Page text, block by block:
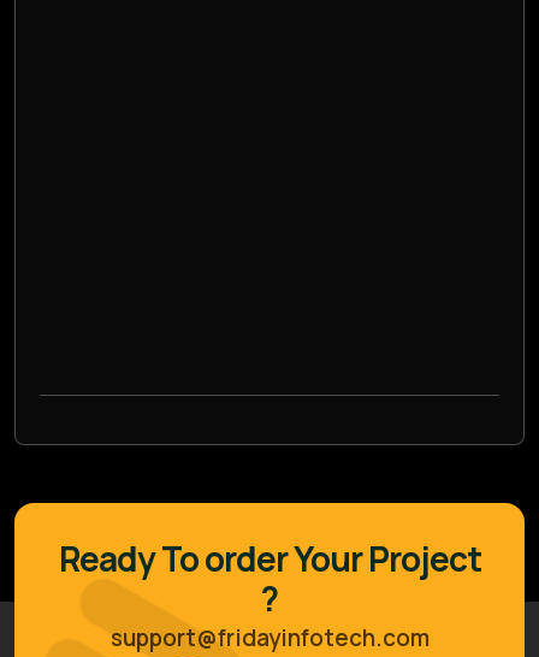
Ready To order Your Project
?
support@fridayinfotech.com